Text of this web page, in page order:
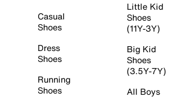
Casual
Shoes
Dress
Shoes
Running
Shoes
Little Kid
Shoes
(11Y-3Y)
Big Kid
Shoes
(3.5Y-7Y)
All Boys